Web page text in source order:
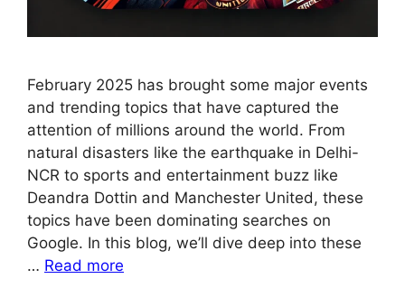
February 2025 has brought some major events
and trending topics that have captured the
attention of millions around the world. From
natural disasters like the earthquake in Delhi-
NCR to sports and entertainment buzz like
Deandra Dottin and Manchester United, these
topics have been dominating searches on
Google. In this blog, we’ll dive deep into these
… Read more